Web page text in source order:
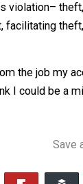
the
the ranks.
pay; that it is
to keep